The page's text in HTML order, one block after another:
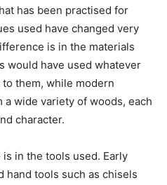
has been practised for
used have changed very
is in the materials
would have used whatever
them, while modern
wide variety of woods, each
character.
in the tools used. Early
hand tools such as chisels